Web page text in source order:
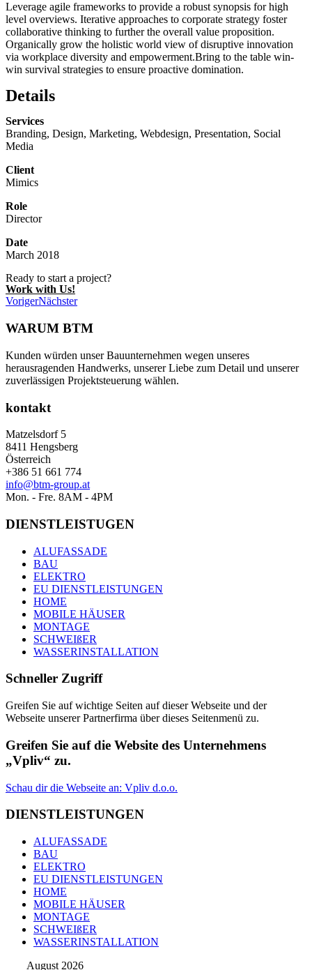
Leverage agile frameworks to provide a robust synopsis for high
level overviews. Iterative approaches to corporate strategy foster
collaborative thinking to further the overall value proposition.
Organically grow the holistic world view of disruptive innovation
via workplace diversity and empowerment.Bring to the table win-
win survival strategies to ensure proactive domination.
Details
Services
Branding, Design, Marketing, Webdesign, Presentation, Social
Media
Client
Mimics
Role
Director
Date
March 2018
Ready to start a project?
Work with Us!
VorigerNächster
WARUM BTM
Kunden würden unser Bauunternehmen wegen unseres
herausragenden Handwerks, unserer Liebe zum Detail und unserer
zuverlässigen Projektsteuerung wählen.
kontakt
Matzelsdorf 5
8411 Hengsberg
Österreich
+386 51 661 774
info@btm-group.at
Mon. - Fre. 8AM - 4PM
DIENSTLEISTUGEN
ALUFASSADE
BAU
ELEKTRO
EU DIENSTLEISTUNGEN
HOME
MOBILE HÄUSER
MONTAGE
SCHWEIßER
WASSERINSTALLATION
Schneller Zugriff
Greifen Sie auf wichtige Seiten auf dieser Webseite und der
Webseite unserer Partnerfirma über dieses Seitenmenü zu.
Greifen Sie auf die Website des Unternehmens
„Vpliv“ zu.
Schau dir die Webseite an: Vpliv d.o.o.
DIENSTLEISTUNGEN
ALUFASSADE
BAU
ELEKTRO
EU DIENSTLEISTUNGEN
HOME
MOBILE HÄUSER
MONTAGE
SCHWEIßER
WASSERINSTALLATION
August 2026